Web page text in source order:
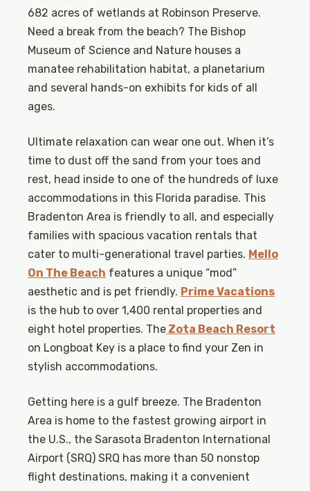
682 acres of wetlands at Robinson Preserve.
Need a break from the beach? The Bishop
Museum of Science and Nature houses a
manatee rehabilitation habitat, a planetarium
and several hands-on exhibits for kids of all
ages.
Ultimate relaxation can wear one out. When it’s
time to dust off the sand from your toes and
rest, head inside to one of the hundreds of luxe
accommodations in this Florida paradise. This
Bradenton Area is friendly to all, and especially
families with spacious vacation rentals that
cater to multi-generational travel parties. Mello
On The Beach features a unique “mod”
aesthetic and is pet friendly. Prime Vacations
is the hub to over 1,400 rental properties and
eight hotel properties. The Zota Beach Resort
on Longboat Key is a place to find your Zen in
stylish accommodations.
Getting here is a gulf breeze. The Bradenton
Area is home to the fastest growing airport in
the U.S., the Sarasota Bradenton International
Airport (SRQ) SRQ has more than 50 nonstop
flight destinations, making it a convenient